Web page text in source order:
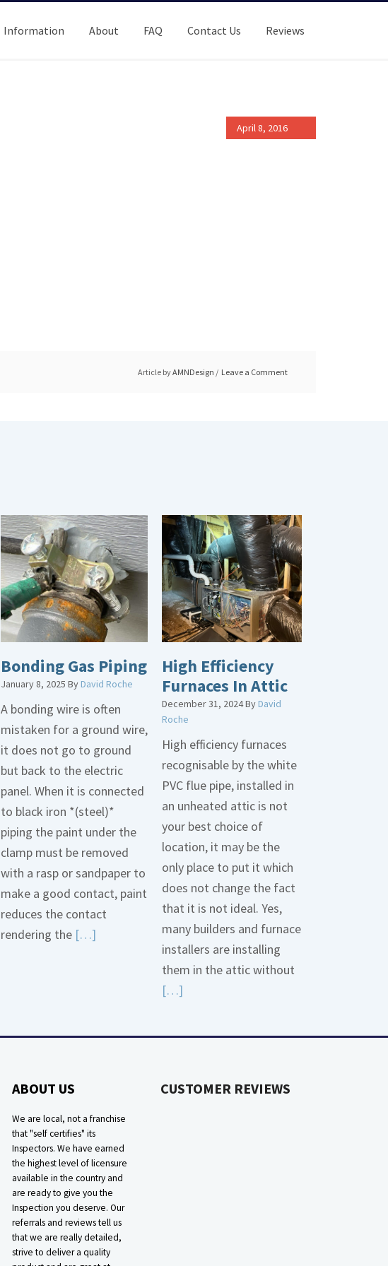
Information About FAQ Contact Us Reviews
April 8, 2016
Article byAMNDesign Leave a Comment
Bonding Gas Piping
January 8, 2025 ByDavid Roche
A bonding wire is often
mistaken for a ground wire,
it does not go to ground
but back to the electric
panel. When it is connected
to black iron *(steel)*
piping the paint under the
clamp must be removed
with a rasp or sandpaper to
make a good contact, paint
reduces the contact
rendering the […]
Piping
High Efficiency
Furnaces In Attic
December 31, 2024ByDavid
Roche
High efficiency furnaces
recognisable by the white
PVC flue pipe, installed in
an unheated attic is not
your best choice of
location, it may be the
only place to put it which
does not change the fact
that it is not ideal. Yes,
many builders and furnace
installers are installing
them in the attic without
[…]
Furnaces
ABOUT US
We are local, not a franchise
that "self certifies" its
Inspectors. We have earned
the highest level of licensure
available in the country and
are ready to give you the
Inspection you deserve. Our
referrals and reviews tell us
that we are really detailed,
strive to deliver a quality
CUSTOMER REVIEWS